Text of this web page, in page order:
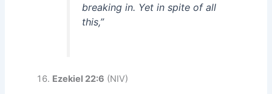
breaking in. Yet in spite of all
this,”
Ezekiel 22:6 (NIV)